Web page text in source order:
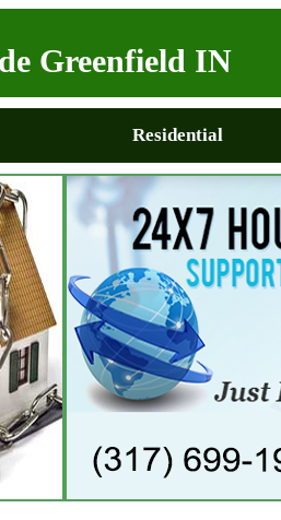
Greenfield IN
Residential